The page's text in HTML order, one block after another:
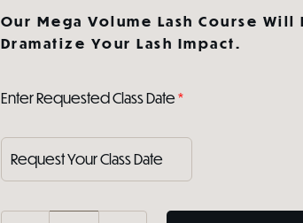
Our Mega Volume Lash Course Will
Dramatize Your Lash Impact.
Enter Requested Class Date*